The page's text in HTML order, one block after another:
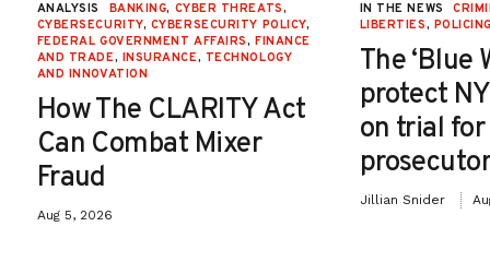
ANALYSIS BANKING, CYBER THREATS,
CYBERSECURITY, CYBERSECURITY POLICY,
FEDERAL GOVERNMENT AFFAIRS, FINANCE
AND TRADE, INSURANCE, TECHNOLOGY
AND INNOVATION
How The CLARITY Act
Can Combat Mixer
Fraud
Aug 5, 2026
IN THE NEWS
LIBERTIES,
The ‘Blue
protect
on trial
Jillian Snider